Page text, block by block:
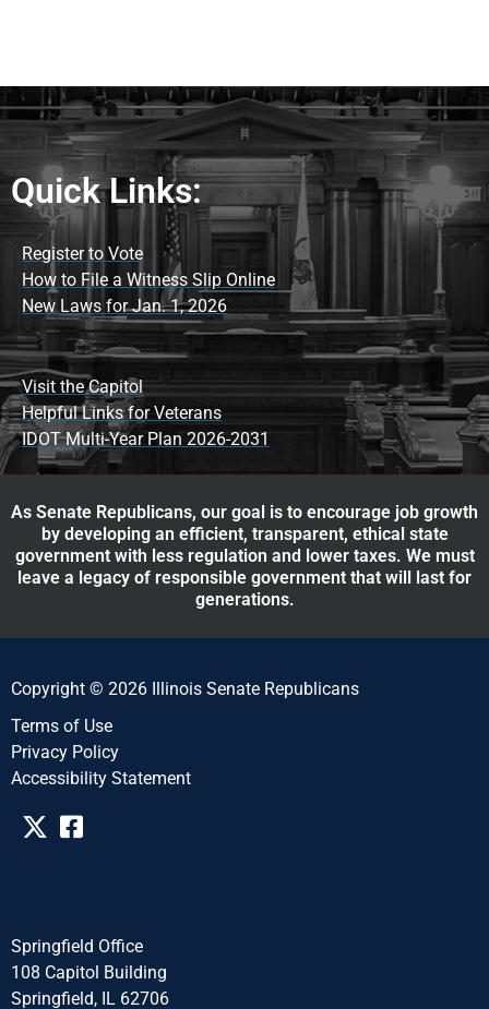
Quick Links:
Register to Vote
How to File a Witness Slip Online
New Laws for Jan. 1, 2026
Visit the Capitol
Helpful Links for Veterans
IDOT Multi-Year Plan 2026-2031
As Senate Republicans, our goal is to encourage job growth
by developing an efficient, transparent, ethical state
government with less regulation and lower taxes. We must
leave a legacy of responsible government that will last for
generations.
Copyright © 2026 Illinois Senate Republicans
Terms of Use
Privacy Policy
Accessibility Statement​​
Springfield Office
108 Capitol Building
Springfield, IL 62706